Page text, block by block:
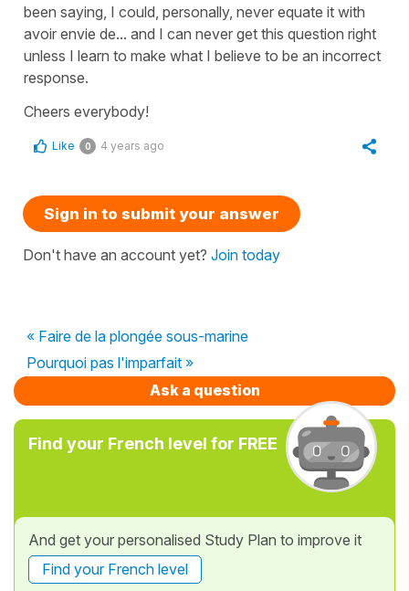
been saying, I could, personally, never equate it with
avoir envie de... and I can never get this question right
unless I learn to make what I believe to be an incorrect
response.
Cheers everybody!
Like 0 4 years ago
Sign in to submit your answer
Don't have an account yet? Join today
« Faire de la plongée sous-marine
Pourquoi pas l'imparfait »
Ask a question
Find your French level for FREE
And get your personalised Study Plan to improve it
Find your French level